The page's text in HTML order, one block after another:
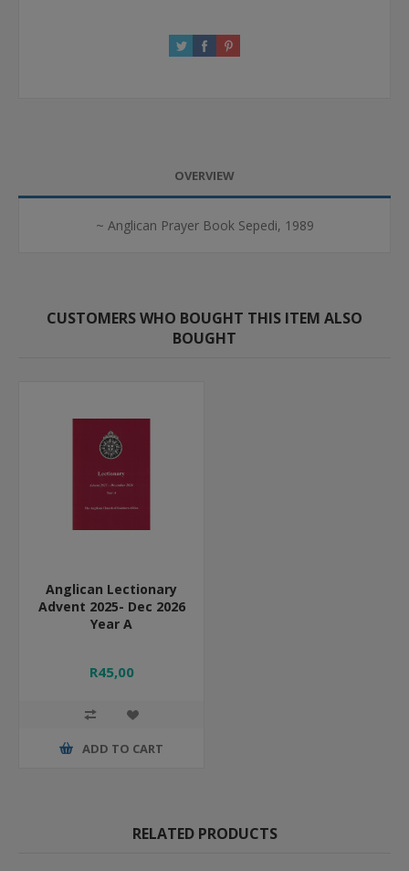
OVERVIEW
~ Anglican Prayer Book Sepedi, 1989
CUSTOMERS WHO BOUGHT THIS ITEM ALSO
BOUGHT
Anglican Lectionary
Advent 2025- Dec 2026
Year A
R45,00
ADD TO CART
RELATED PRODUCTS